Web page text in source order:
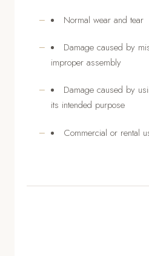
Normal wear and tear
Damage caused by
improper assembly
Damage caused by
its intended purpose
Commercial or rental